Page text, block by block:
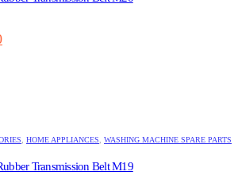
Current
HOME APPLIANCES WASHING MACHINE SPARE PARTS
Transmission Belt M19